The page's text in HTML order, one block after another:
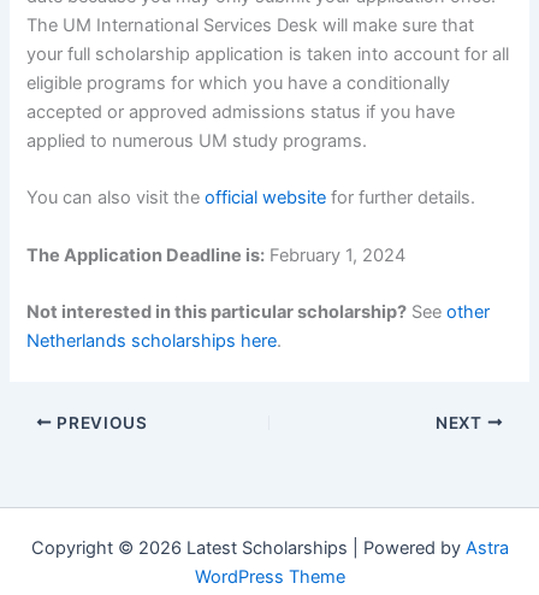
The UM International Services Desk will make sure that
your full scholarship application is taken into account for all
eligible programs for which you have a conditionally
accepted or approved admissions status if you have
applied to numerous UM study programs.
You can also visit theofficial website for further details.
The Application Deadline is: February 1, 2024
Not interested in this particular scholarship? Seeother
Netherlands scholarships here.
PREVIOUS NEXT
Copyright © 2026 Latest Scholarships | Powered by Astra
WordPress Theme